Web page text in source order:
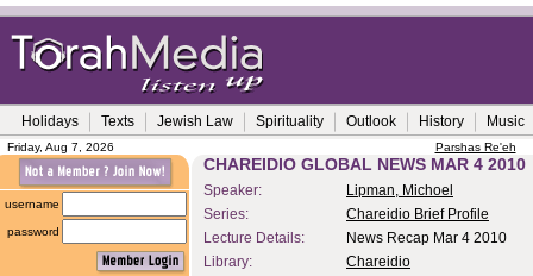
Holidays Texts Jewish Law Spirituality Outlook History Music
Friday, Aug 7, 2026 Parshas Re'eh
username
password
CHAREIDIO GLOBAL NEWS MAR 4 2010
Speaker:
Lipman, Michoel
Series:
Chareidio Brief Profile
Lecture Details:
News Recap Mar 4 2010
Library:
Chareidio